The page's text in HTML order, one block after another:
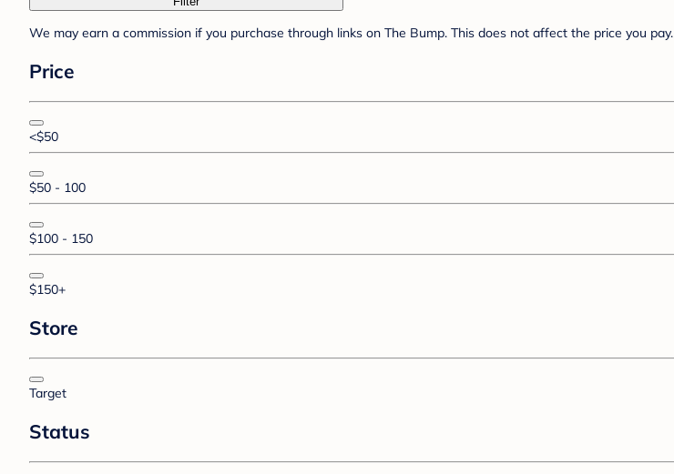
We may earn a commission if you purchase through links on The Bump. This does not affect the price you pay.
Price
<$50
$50 - 100
$100 - 150
$150+
Store
Target
Status